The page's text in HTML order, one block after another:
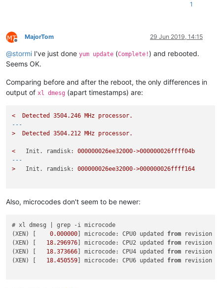
1
Offline
MajorTom 29 Jun 2019, 14:15
@stormi I've just done yum update (Complete!) and rebooted.
Seems OK.
Comparing before and after the reboot, the only differences in
output of xl dmesg (apart timestamps) are:
< Detected 3504.246 MHz
processor.
---
>
Detected 3504.212 MHz processor.
< Init. ramdisk:
000000026ee32000->000000026ffff04b
---
>
Init. ramdisk: 000000026ee32000->000000026ffff164
Also, microcodes don't seem to be newer:
# xl dmesg | grep -i microcode
(XEN) [ 0.000000] microcode: CPU0 updated from revision
(XEN) [ 18.296976] microcode: CPU2 updated from revision
(XEN) [ 18.373666] microcode: CPU4 updated from revision
(XEN) [ 18.450559] microcode: CPU6 updated from revision